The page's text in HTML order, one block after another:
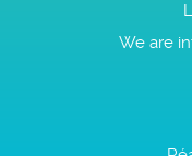
We are